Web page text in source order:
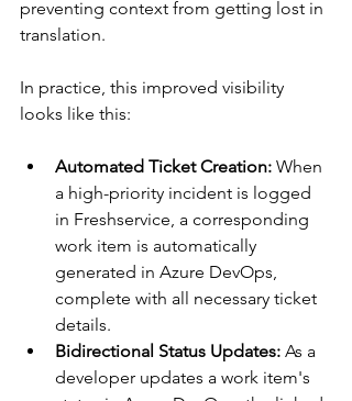
preventing context from getting lost in
translation.
In practice, this improved visibility
looks like this:
Automated Ticket Creation: When
a high-priority incident is logged
in Freshservice, a corresponding
work item is automatically
generated in Azure DevOps,
complete with all necessary ticket
details.
Bidirectional Status Updates: As a
developer updates a work item's